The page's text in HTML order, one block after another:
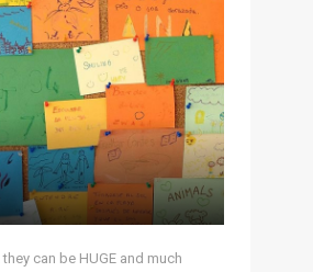
can be HUGE and much